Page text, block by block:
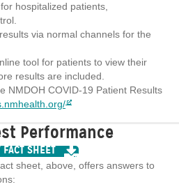
hospitalized patients,
via normal channels for the
tool for patients to view their
results are included.
NMDOH COVID-19 Patient Results
Performance
SHEET
sheet, above, offers answers to